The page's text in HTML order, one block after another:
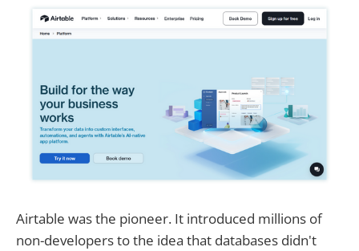
Airtable was the pioneer. It introduced millions of
non-developers to the idea that databases didn't